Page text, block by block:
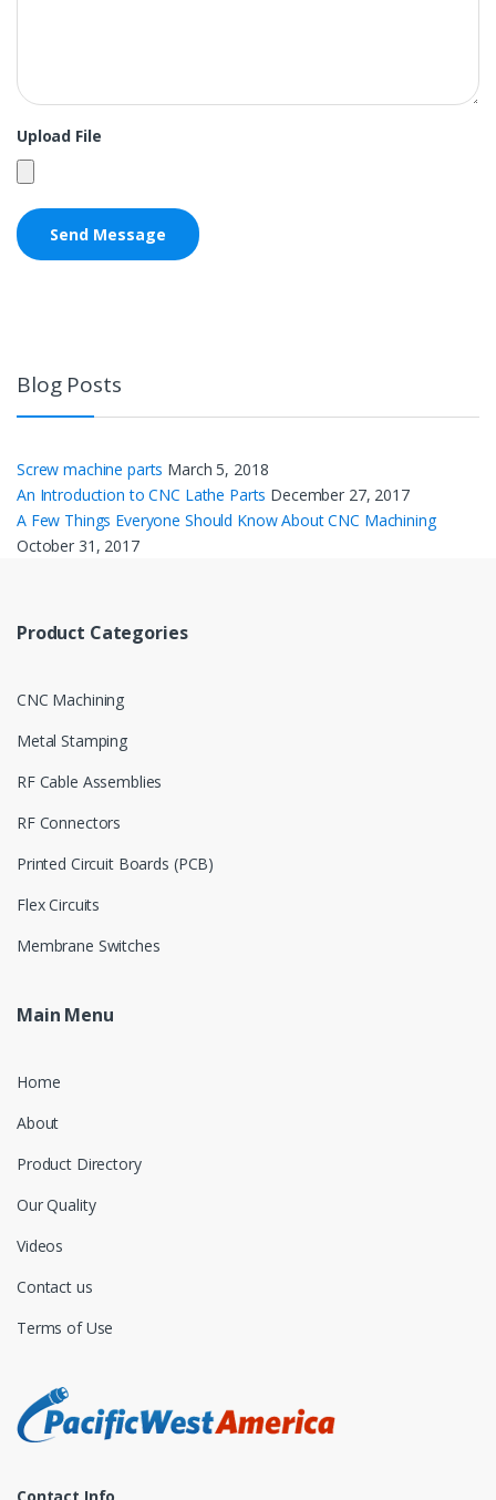
Upload File
Blog Posts
Screw machine parts March 5, 2018
An Introduction to CNC Lathe Parts December 27, 2017
A Few Things Everyone Should Know About CNC Machining
October 31, 2017
Product Categories
CNC Machining
Metal Stamping
RF Cable Assemblies
RF Connectors
Printed Circuit Boards (PCB)
Flex Circuits
Membrane Switches
Main Menu
Home
About
Product Directory
Our Quality
Videos
Contact us
Terms of Use